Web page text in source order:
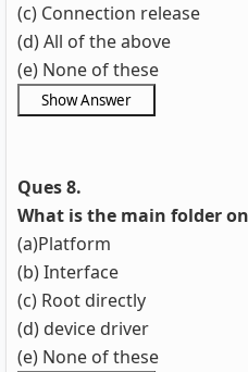
(c) Connection release
(d) All of the above
(e) None of these
Ques 8.
What is the main folder
(a)Platform
(b) Interface
(c) Root directly
(d) device driver
(e) None of these